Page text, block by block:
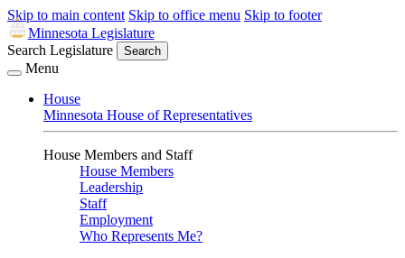
Skip to main content Skip to office menu Skip to footer
Minnesota Legislature
Search Legislature
Search
Menu
House
Minnesota House of Representatives
House Members and Staff
House Members
Leadership
Staff
Employment
Who Represents Me?